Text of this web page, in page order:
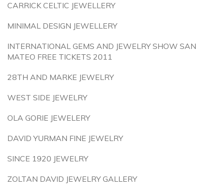
CARRICK CELTIC JEWELLERY
MINIMAL DESIGN JEWELLERY
INTERNATIONAL GEMS AND JEWELRY SHOW SAN
MATEO FREE TICKETS 2011
28TH AND MARKE JEWELRY
WEST SIDE JEWELRY
OLA GORIE JEWELERY
DAVID YURMAN FINE JEWELRY
SINCE 1920 JEWELRY
ZOLTAN DAVID JEWELRY GALLERY